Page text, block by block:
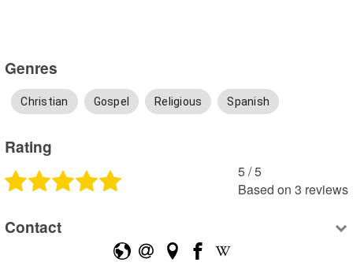
Genres
Christian Gospel Religious Spanish
Rating
5 /5
Based on 3 reviews
Contact